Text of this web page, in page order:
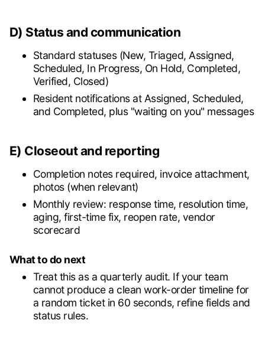
D) Status and communication
Standard statuses (New, Triaged, Assigned,
Scheduled, In Progress, On Hold, Completed,
Verified, Closed)
Resident notifications at Assigned, Scheduled,
and Completed, plus "waiting on you" messages
E) Closeout and reporting
Completion notes required, invoice attachment,
photos (when relevant)
Monthly review: response time, resolution time,
aging, first-time fix, reopen rate, vendor
scorecard
What to do next
Treat this as a quarterly audit. If your team
cannot produce a clean work-order timeline for
a random ticket in 60 seconds, refine fields and
status rules.